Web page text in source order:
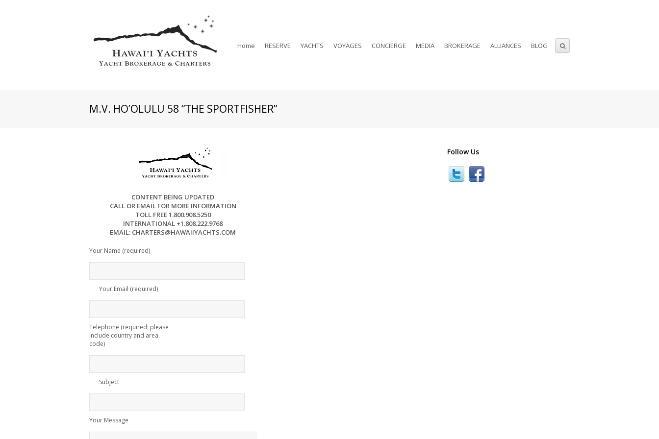
Home RESERVE YACHTS VOYAGES CONCIERGE MEDIA BROKERAGE ALLIANCES BLOG
M.V. HO’OLULU 58 “THE SPORTFISHER”
CONTENT BEING UPDATED
CALL OR EMAIL FOR MORE INFORMATION
TOLL FREE 1.800.908.5250
INTERNATIONAL +1.808.222.9768
EMAIL: CHARTERS@HAWAIIYACHTS.COM
Your Name (required)
Your Email (required)
Telephone (required; please
include country and area
code)
Subject
Your Message
Follow Us